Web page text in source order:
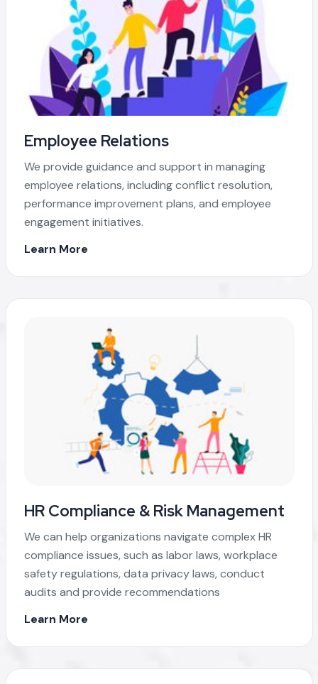
Employee Relations
We provide guidance and support in managing
employee relations, including conflict resolution,
performance improvement plans, and employee
engagement initiatives.
Learn More
HR Compliance & Risk Management
We can help organizations navigate complex HR
compliance issues, such as labor laws, workplace
safety regulations, data privacy laws, conduct
audits and provide recommendations
Learn More